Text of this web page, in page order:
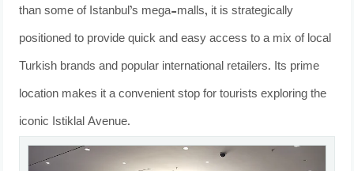
than some of Istanbul’s mega-malls, it is strategically
positioned to provide quick and easy access to a mix of local
Turkish brands and popular international retailers. Its prime
location makes it a convenient stop for tourists exploring the
iconic Istiklal Avenue.